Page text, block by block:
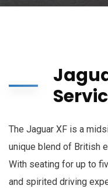
The Jaguar XF is a
unique blend of British
With seating for up to
and spirited driving